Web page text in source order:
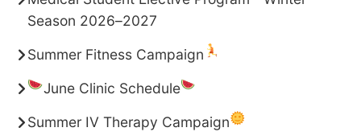
Season 2026–2027
Summer Fitness Campaign
June Clinic Schedule
Summer IV Therapy Campaign